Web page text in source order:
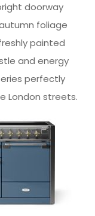
doorway
foliage
painted
and energy
perfectly
London streets.